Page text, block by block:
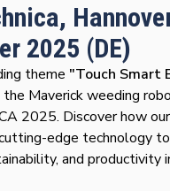
2025 (DE)
theme "Touch Smart
Maverick weeding
2025. Discover how
edge technology to
and productivity